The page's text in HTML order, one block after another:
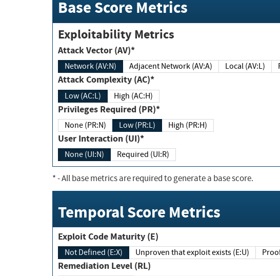
Base Score Metrics
Exploitability Metrics
Attack Vector (AV)*
Network (AV:N) Adjacent Network (AV:A) Local (AV:L)
Attack Complexity (AC)*
Low (AC:L) High (AC:H)
Privileges Required (PR)*
None (PR:N) Low (PR:L) High (PR:H)
User Interaction (UI)*
None (UI:N) Required (UI:R)
*- All base metrics are required to generate a base score.
Temporal Score Metrics
Exploit Code Maturity (E)
Not Defined (E:X) Unproven that exploit exists (E:U)
Remediation Level (RL)